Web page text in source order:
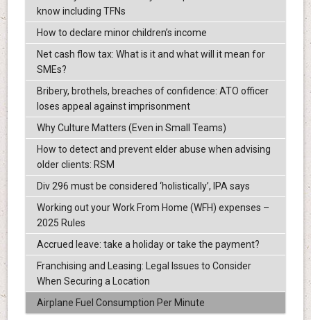
know including TFNs
How to declare minor children’s income
Net cash flow tax: What is it and what will it mean for
SMEs?
Bribery, brothels, breaches of confidence: ATO officer
loses appeal against imprisonment
Why Culture Matters (Even in Small Teams)
How to detect and prevent elder abuse when advising
older clients: RSM
Div 296 must be considered ‘holistically’, IPA says
Working out your Work From Home (WFH) expenses –
2025 Rules
Accrued leave: take a holiday or take the payment?
Franchising and Leasing: Legal Issues to Consider
When Securing a Location
Airplane Fuel Consumption Per Minute